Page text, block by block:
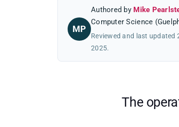
MP
Authored by Mike
Computer Science
Reviewed and last updated
2025.
The